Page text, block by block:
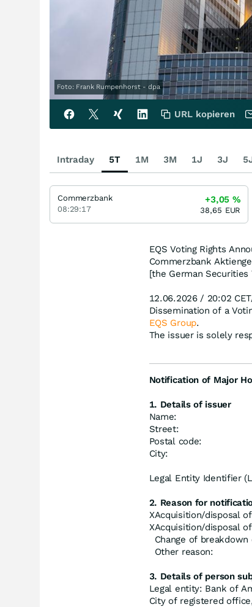
Foto: Frank Rumpenhorst - dpa
EQS Voting Rights
Commerzbank
[the German
12.06.2026 / 20:02
Dissemination of a
EQS Group.
The issuer is solely
Notification of Major
1. Details of issuer
Name:
Street:
Postal code:
City:
Legal Entity Identifier
2. Reason for
XAcquisition/disposal
XAcquisition/disposal
Change of
Other reason:
3. Details of person
Legal entity: Bank of
City of registered
URL kopieren
Intraday 5T 1M 3M 1J 3J
Commerzbank
08:29:17
+3,05 %
38,65 EUR